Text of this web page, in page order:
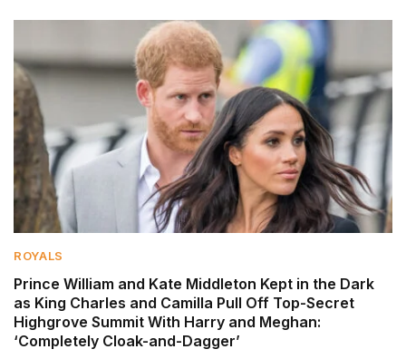
ROYALS
Prince William and Kate Middleton Kept in the Dark
as King Charles and Camilla Pull Off Top-Secret
Highgrove Summit With Harry and Meghan:
‘Completely Cloak-and-Dagger’